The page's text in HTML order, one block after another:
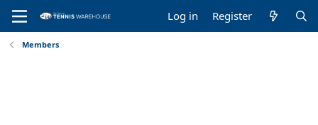
Log in Register
Members